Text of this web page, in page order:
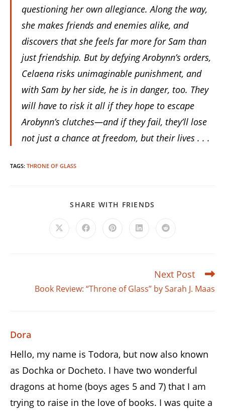
questioning her own allegiance. Along the way,
she makes friends and enemies alike, and
discovers that she feels far more for Sam than
just friendship. But by defying Arobynn’s orders,
Celaena risks unimaginable punishment, and
with Sam by her side, he is in danger, too. They
will have to risk it all if they hope to escape
Arobynn’s clutches—and if they fail, they’ll lose
not just a chance at freedom, but their lives . . .
TAGS: THRONE OF GLASS
SHARE WITH FRIENDS
Opens
Opens Opens Opens Opens
Next Post
Book Review: “Throne of Glass” by Sarah J. Maas
Dora
Hello, my name is Todora, but now also known
as Dochka or Docheto. I have two wonderful
dragons at home (boys ages 5 and 7) that I am
trying to raise in the love of books. I was quite a